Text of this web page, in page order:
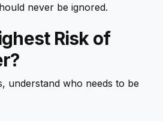
never be ignored.
Risk of
understand who needs to be